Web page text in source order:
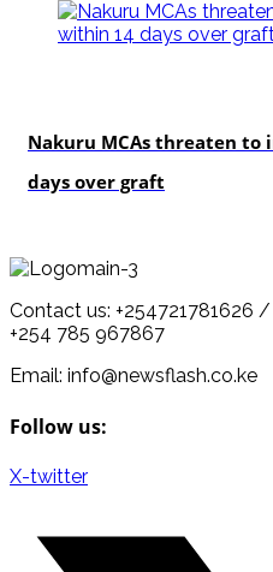
Nakuru MCAs threaten
days over graft
Contact us: +254721781626 /
+254 785 967867
Email: info@newsflash.co.ke
Follow us:
X-twitter